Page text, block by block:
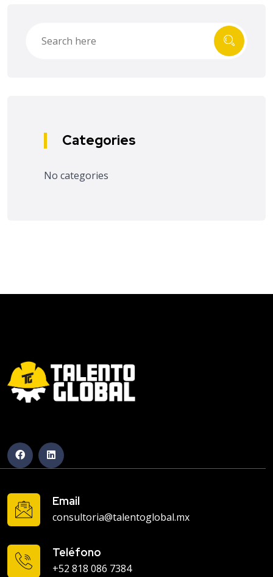
Categories
No categories
Email
consultoria@talentoglobal.mx
Teléfono
+52 818 086 7384